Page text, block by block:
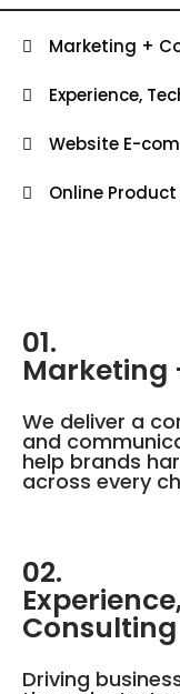
Marketing +
Experience,
Website E-
Online
01.
Marketing
We deliver a
and
help brands
across every
02.
Consulting
Driving